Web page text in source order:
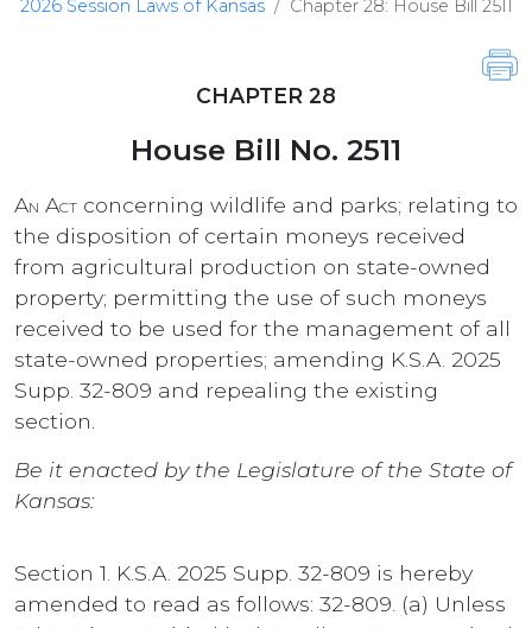
2026 Session Laws of Kansas Chapter 28: House Bill 2511
CHAPTER 28
House Bill No. 2511
An Act concerning wildlife and parks; relating to
the disposition of certain moneys received
from agricultural production on state-owned
property; permitting the use of such moneys
received to be used for the management of all
state-owned properties; amending K.S.A. 2025
Supp. 32-809 and repealing the existing
section.
Be it enacted by the Legislature of the State of
Kansas:
Section 1. K.S.A. 2025 Supp. 32-809 is hereby
amended to read as follows: 32-809. (a) Unless